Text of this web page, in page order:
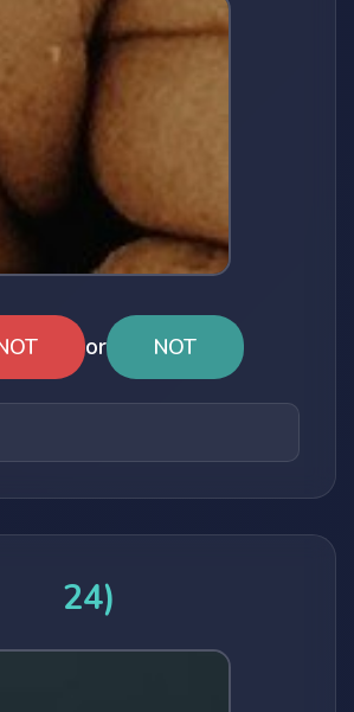
or NOT
24)